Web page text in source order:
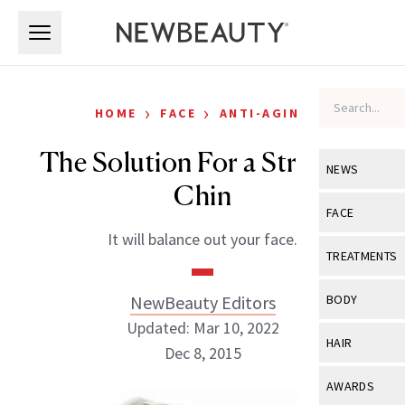
NEWS
View All
Industry &
FACE
View All
Eye Care
TREATMENTS
View All
BODY
View All
HAIR
View All
AWARDS
HOME › FACE › ANTI-AGING
The Solution For a Stronger
Chin
It will balance out your face.
NewBeauty Editors
Updated: Mar 10, 2022
Dec 8, 2015